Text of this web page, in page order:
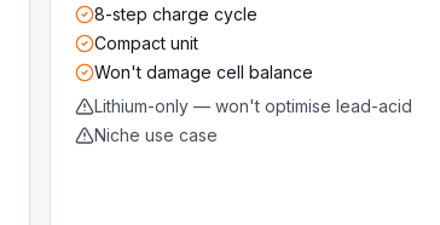
8-step charge cycle
Compact unit
Won't damage cell balance
Lithium-only — won't optimise lead-acid
Niche use case